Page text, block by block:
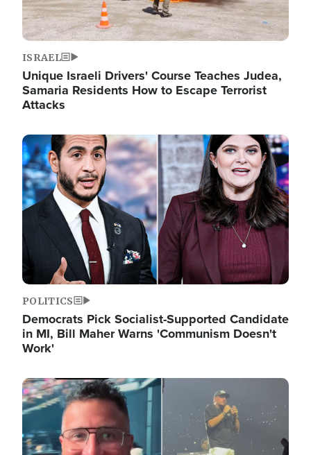
ISRAEL
Unique Israeli Drivers' Course Teaches Judea,
Samaria Residents How to Escape Terrorist
Attacks
Image
POLITICS
Democrats Pick Socialist-Supported Candidate
in MI, Bill Maher Warns 'Communism Doesn't
Work'
Image